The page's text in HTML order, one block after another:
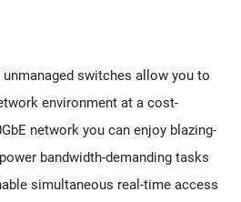
unmanaged switches allow you to
environment at a cost-
network you can enjoy blazing-
bandwidth-demanding tasks
simultaneous real-time access